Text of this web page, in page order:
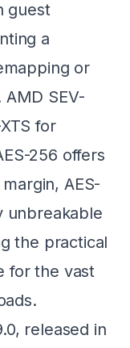
guest
a
or
SEV-
for
256 offers
AES-
unbreakable
the practical
for the vast
released in